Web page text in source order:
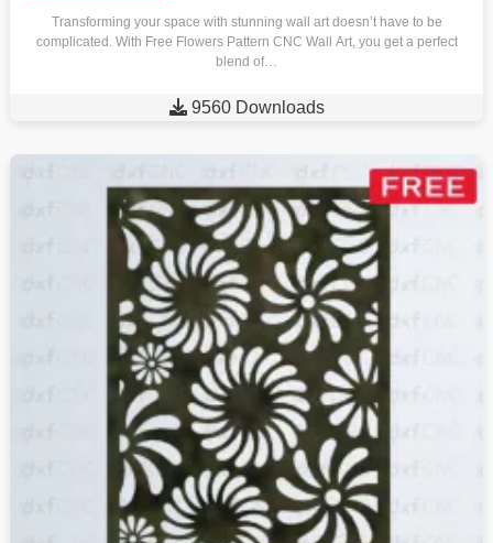
Transforming your space with stunning wall art doesn’t have to be
complicated. With Free Flowers Pattern CNC Wall Art, you get a perfect
blend of…
 9560 Downloads